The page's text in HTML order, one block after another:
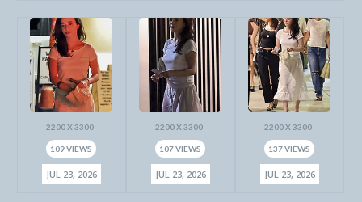
2200 X 3300
109 VIEWS
JUL 23, 2026
2200 X 3300
107 VIEWS
JUL 23, 2026
2200 X 3300
137 VIEWS
JUL 23, 2026